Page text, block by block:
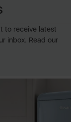
to receive latest
inbox. Read our